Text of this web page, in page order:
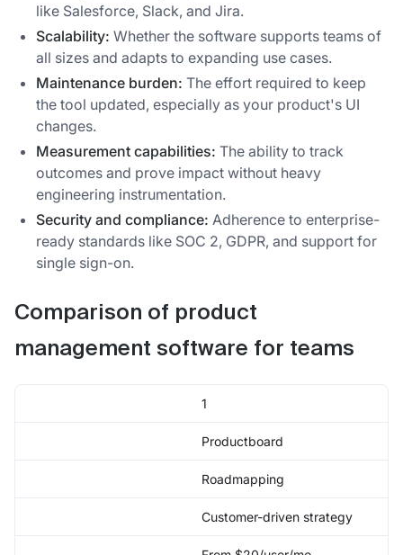
like Salesforce, Slack, and Jira.
Scalability: Whether the software supports teams of
all sizes and adapts to expanding use cases.
Maintenance burden: The effort required to keep
the tool updated, especially as your product's UI
changes.
Measurement capabilities: The ability to track
outcomes and prove impact without heavy
engineering instrumentation.
Security and compliance: Adherence to enterprise-
ready standards like SOC 2, GDPR, and support for
single sign-on.
Comparison of product
management software for teams
1
Productboard
Roadmapping
Customer-driven strategy